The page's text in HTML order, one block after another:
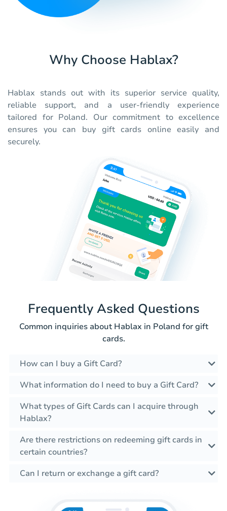
Why Choose Hablax?
Hablax stands out with its superior service quality,
reliable support, and a user-friendly experience
tailored for Poland. Our commitment to excellence
ensures you can buy gift cards online easily and
securely.
Frequently Asked Questions
Common inquiries about Hablax in Poland for gift
cards.
How can I buy a Gift Card?
What information do I need to buy a Gift Card?
What types of Gift Cards can I acquire through
Hablax?
Are there restrictions on redeeming gift cards in
certain countries?
Can I return or exchange a gift card?